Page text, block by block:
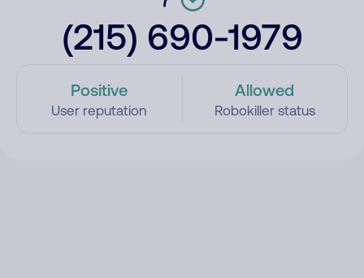
(215) 690-1979
Positive
User reputation
Allowed
Robokiller status